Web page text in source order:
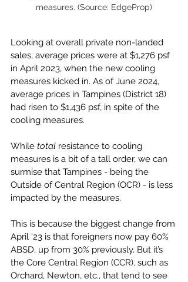
measures. (Source: EdgeProp)
Looking at overall private non-landed
sales, average prices were at $1,276 psf
in April 2023, when the new cooling
measures kicked in. As of June 2024,
average prices in Tampines (District 18)
had risen to $1,436 psf, in spite of the
cooling measures.
While total resistance to cooling
measures is a bit of a tall order, we can
surmise that Tampines - being the
Outside of Central Region (OCR) - is less
impacted by the measures.
This is because the biggest change from
April ‘23 is that foreigners now pay 60%
ABSD, up from 30% previously. But it’s
the Core Central Region (CCR), such as
Orchard, Newton, etc., that tend to see